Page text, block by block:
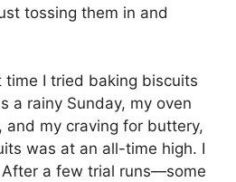
tossing them in and
time I tried baking biscuits
a rainy Sunday, my oven
and my craving for buttery,
was at an all-time high. I
After a few trial runs—some